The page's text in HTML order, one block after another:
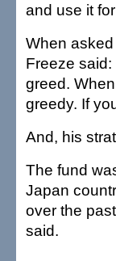
and use it
When
Freeze
greed.
greedy. If
And, his
The fund
Japan
over the
said.